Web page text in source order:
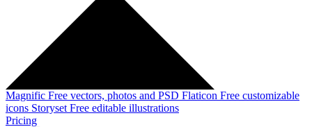
Magnific Free vectors, photos and PSD Flaticon Free customizable
icons Storyset Free editable illustrations
Pricing